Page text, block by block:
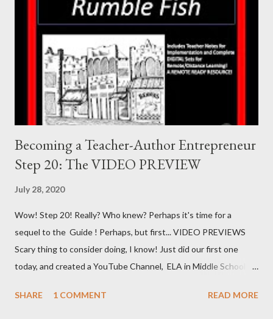
Intervention and Support (PBIS), the integration of online
educational platforms in the classroom, and classroom
management/CHAMPS. Suzanne has been a substitute teacher,
an interventionist in Math and SPED, and holds a degree in
Animal Science, with an emphasis on genetics. We are both
teacher-authors of educational products ...
Becoming a Teacher-Author Entrepreneur
Step 20: The VIDEO PREVIEW
July 28, 2020
Wow! Step 20! Really? Who knew? Perhaps it's time for a
sequel to the Guide ! Perhaps, but first... VIDEO PREVIEWS
Scary thing to consider doing, I know! Just did our first one
today, and created a YouTube Channel, ELA in Middle School by
onto said channel! It may not be the BEST of quality, but it
SHARE 1 COMMENT READ MORE